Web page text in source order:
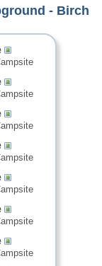
- Birch